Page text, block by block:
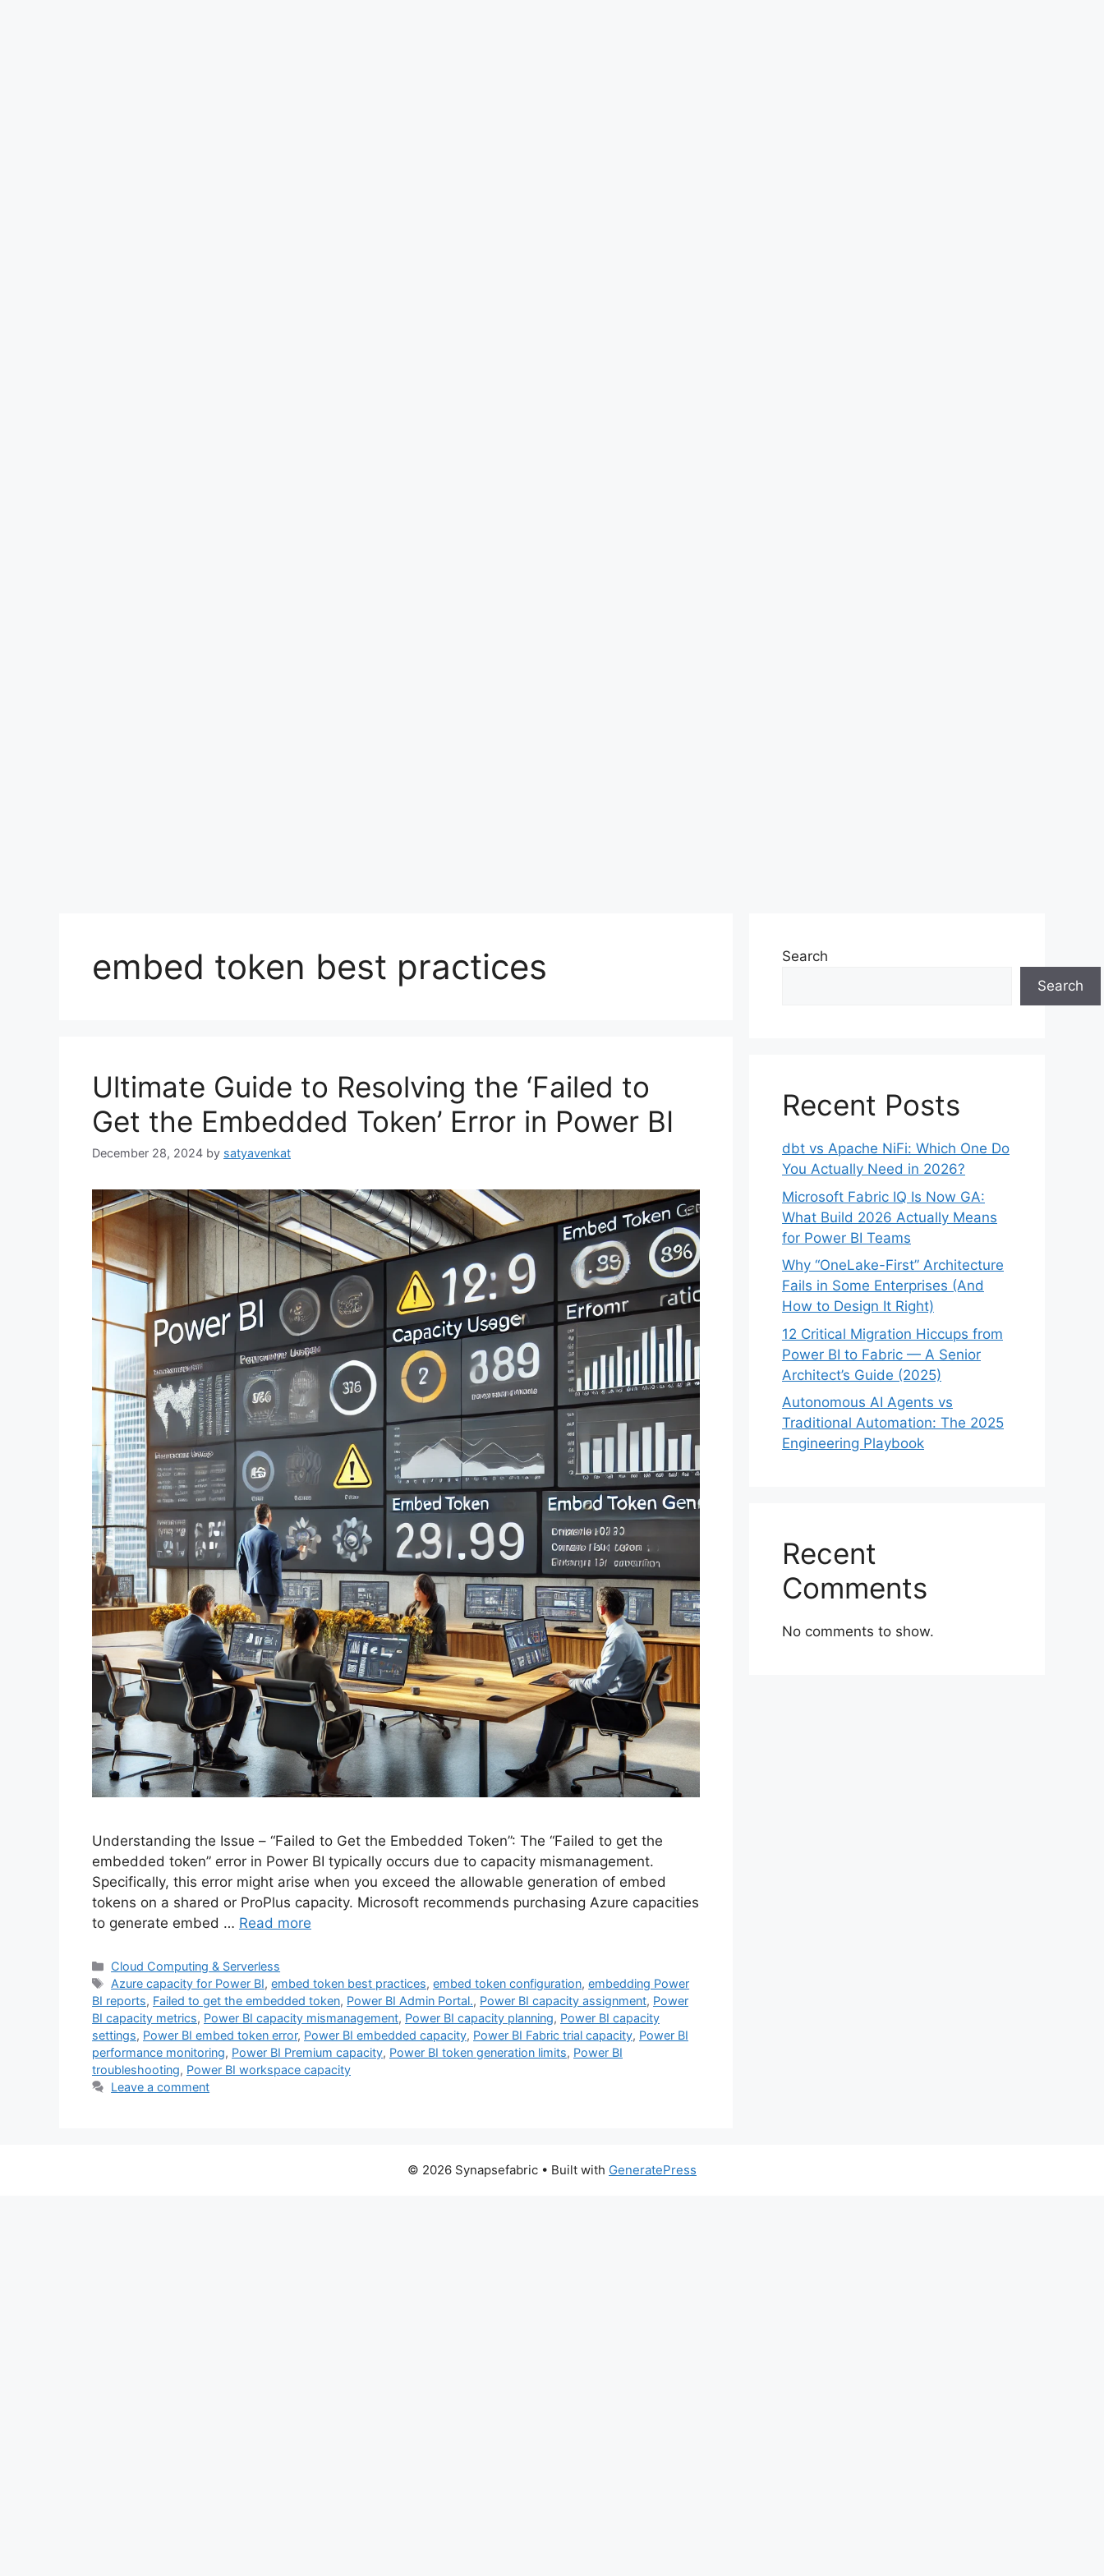
embed token best practices
Ultimate Guide to Resolving the ‘Failed to
Get the Embedded Token’ Error in Power BI
December 28, 2024 by satyavenkat
Understanding the Issue – “Failed to Get the Embedded Token”: The “Failed to get the
embedded token” error in Power BI typically occurs due to capacity mismanagement.
Specifically, this error might arise when you exceed the allowable generation of embed
tokens on a shared or ProPlus capacity. Microsoft recommends purchasing Azure capacities
to generate embed … Read more
Categories
Cloud Computing & Serverless
Tags
Azure capacity for Power BI,embed token best practices,embed token configuration,embedding Power
BI reports, Failed to get the embedded token, Power BI Admin Portal., Power BI capacity assignment, Power
BI capacity metrics, Power BI capacity mismanagement, Power BI capacity planning, Power BI capacity
settings, Power BI embed token error, Power BI embedded capacity, Power BI Fabric trial capacity, Power BI
performance monitoring, Power BI Premium capacity, Power BI token generation limits, Power BI
troubleshooting, Power BI workspace capacity
Leave a comment
Search
Search
Recent Posts
dbt vs Apache NiFi: Which One Do
You Actually Need in 2026?
Microsoft Fabric IQ Is Now GA:
What Build 2026 Actually Means
for Power BI Teams
Why “OneLake-First” Architecture
Fails in Some Enterprises (And
How to Design It Right)
12 Critical Migration Hiccups from
Power BI to Fabric — A Senior
Architect’s Guide (2025)
Autonomous AI Agents vs
Traditional Automation: The 2025
Engineering Playbook
Recent
Comments
No comments to show.
© 2026 Synapsefabric • Built with GeneratePress